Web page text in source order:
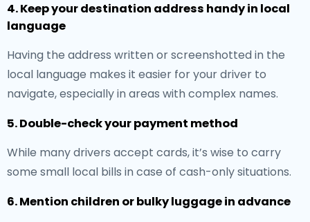
4. Keep your destination address handy in local
language
Having the address written or screenshotted in the
local language makes it easier for your driver to
navigate, especially in areas with complex names.
5. Double-check your payment method
While many drivers accept cards, it’s wise to carry
some small local bills in case of cash-only situations.
6. Mention children or bulky luggage in advance